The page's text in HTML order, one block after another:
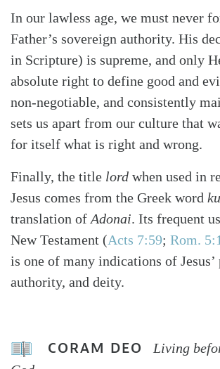
In our lawless age, we must never
Father’s sovereign authority. His
in Scripture) is supreme, and only
absolute right to define good and
non-negotiable, and consistently
sets us apart from our culture that
for itself what is right and wrong.
Finally, the title lord when used in
Jesus comes from the Greek word
translation of Adonai. Its frequent
New Testament (Acts 7:59; Rom. 5:1
is one of many indications of Jesus’
authority, and deity.
CORAM DEO
Living